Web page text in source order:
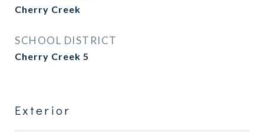
Cherry Creek
SCHOOL DISTRICT
Cherry Creek 5
Exterior